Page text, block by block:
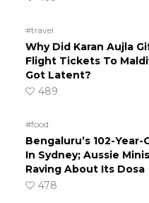
#travel
Why Did Karan Aujla
Flight Tickets To
Got Latent?
489
#food
Bengaluru’s 102-Year-
In Sydney; Aussie
Raving About Its Dosa
478